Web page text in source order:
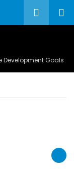
Development Goals